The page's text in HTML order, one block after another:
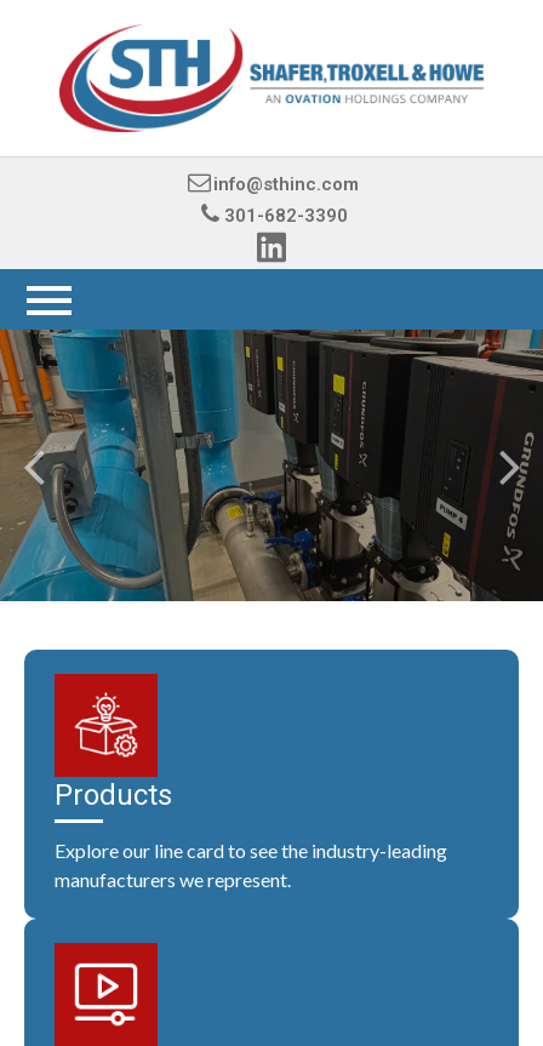
info@sthinc.com
301-682-3390
Products
Explore our line card to see the industry-leading
manufacturers we represent.